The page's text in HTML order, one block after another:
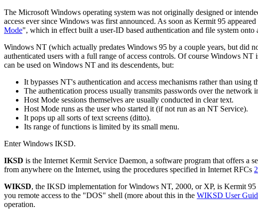
The Microsoft Windows operating system was not originally designed or
access ever since Windows was first announced. As soon as Kermit 95
Mode", which in effect built a user-ID based authentication and file system
Windows NT (which actually predates Windows 95 by a couple years, but did
authenticated users with a full range of access controls. Of course Windows
can be used on Windows NT and its descendents, but:
It bypasses NT's authentication and access mechanisms rather than using
The authentication process usually transmits passwords over the network
Host Mode sessions themselves are usually conducted in clear text.
Host Mode runs as the user who started it (if not run as an NT Service).
It pops up all sorts of text screens (ditto).
Its range of functions is limited by its small menu.
Enter Windows IKSD.
IKSD is the Internet Kermit Service Daemon, a software program that offers a
from anywhere on the Internet, using the procedures specified in Internet RFCs
WIKSD, the IKSD implementation for Windows NT, 2000, or XP, is Kermit
you remote access to the "DOS" shell (more about this in the WIKSD User
operation.